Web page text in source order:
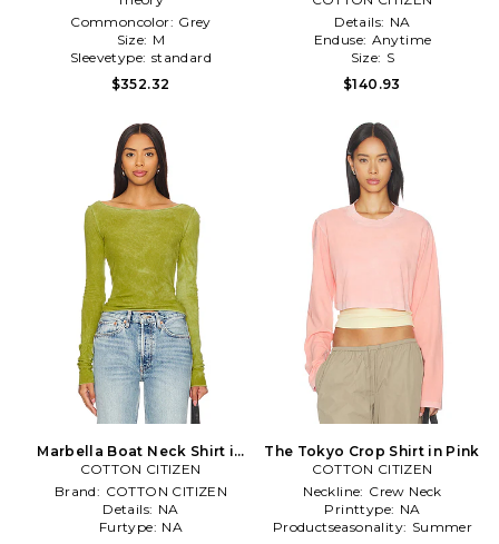
Commoncolor: Grey
Size: M
Sleevetype: standard
$352.32
Details: NA
Enduse: Anytime
Size: S
$140.93
Marbella Boat Neck Shirt in
Green
COTTON CITIZEN
Brand: COTTON CITIZEN
Details: NA
Furtype: NA
The Tokyo Crop Shirt in Pink
COTTON CITIZEN
Neckline: Crew Neck
Printtype: NA
Productseasonality: Summer